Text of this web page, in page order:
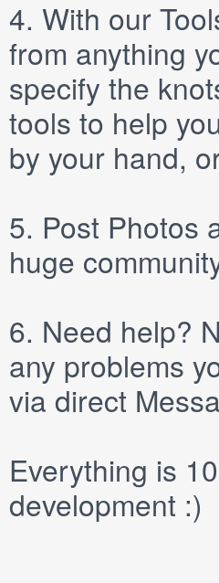
4. With our
from anything
specify the
tools to help
by your hand,
5. Post Photos
huge
6. Need help?
any problems
via direct
Everything is
development :)